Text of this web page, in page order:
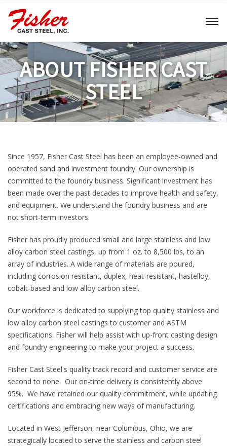
ABOUT FISHER CAST
STEEL
Since 1957, Fisher Cast Steel has been an employee-owned and
operated sand and investment foundry. Our ownership is
committed to the foundry business. Significant investment has
been made over the past decades to improve health and safety,
and equipment. We understand the foundry business and are
not short-term investors.
Fisher has proudly produced small and large stainless and low
alloy carbon steel castings, up from 1 oz. to 8,500 lbs, to an
array of industries. A wide range of materials are poured,
including corrosion resistant, duplex, heat-resistant, hastelloy,
cobalt-based and low alloy carbon steel.
Our workforce is dedicated to supplying top quality stainless and
low alloy carbon steel castings to customer and ASTM
specifications. Fisher will help assist with up-front casting design
and foundry engineering to make your project a success.
Fisher Cast Steel's quality track record and customer service are
second to none. Our on-time delivery is consistently above
95%. We have retained our quality commitment, while updating
certifications and embracing new ways of manufacturing.
Located in West Jefferson, near Columbus, Ohio, we are
strategically located to serve the stainless and carbon steel